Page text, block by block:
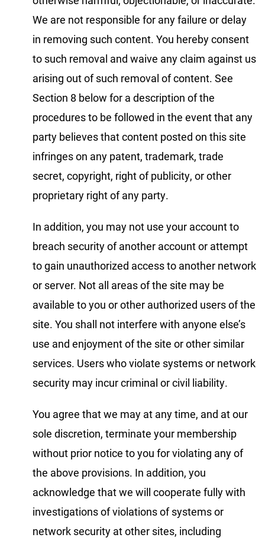
We are not responsible for any failure or delay
in removing such content. You hereby consent
to such removal and waive any claim against us
arising out of such removal of content. See
Section 8 below for a description of the
procedures to be followed in the event that any
party believes that content posted on this site
infringes on any patent, trademark, trade
secret, copyright, right of publicity, or other
proprietary right of any party.
In addition, you may not use your account to
breach security of another account or attempt
to gain unauthorized access to another network
or server. Not all areas of the site may be
available to you or other authorized users of the
site. You shall not interfere with anyone else’s
use and enjoyment of the site or other similar
services. Users who violate systems or network
security may incur criminal or civil liability.
You agree that we may at any time, and at our
sole discretion, terminate your membership
without prior notice to you for violating any of
the above provisions. In addition, you
acknowledge that we will cooperate fully with
investigations of violations of systems or
network security at other sites, including